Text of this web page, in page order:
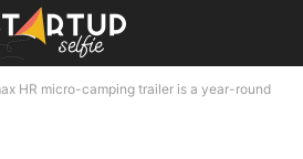
HR micro-camping trailer is a year-round